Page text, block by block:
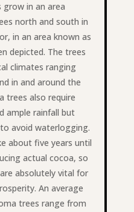
in an area
north and south in
in an area known as
depicted. The trees
climates ranging
in and around the
trees also require
ample rainfall but
avoid waterlogging.
about five years until
actual cocoa, so
absolutely vital for
An average
trees range from